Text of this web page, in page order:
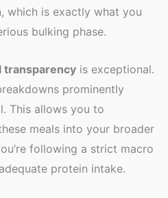
which is exactly what you
bulking phase.
transparency is exceptional.
prominently
This allows you to
meals into your broader
following a strict macro
protein intake.